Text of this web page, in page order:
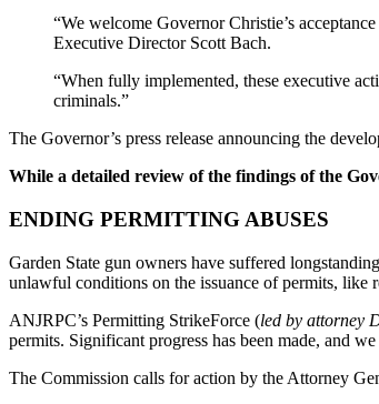
“We welcome Governor Christie’s
Executive Director Scott Bach.
“When fully implemented, these executive
criminals.”
The Governor’s press release announcing the
While a detailed review of the findings of the
ENDING PERMITTING ABUSES
Garden State gun owners have suffered
unlawful conditions on the issuance of permits, like
ANJRPC’s Permitting StrikeForce (led by attorney
permits. Significant progress has been made, and
The Commission calls for action by the Attorney